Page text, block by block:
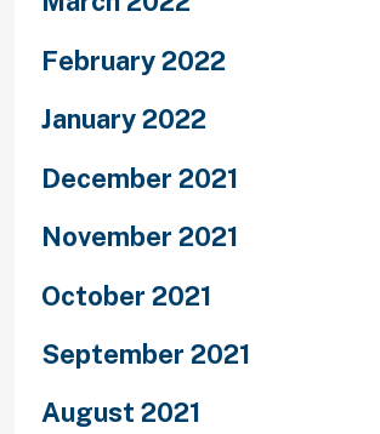
February 2022
January 2022
December 2021
November 2021
October 2021
September 2021
August 2021